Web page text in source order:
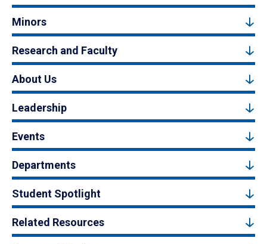
Minors
Research and Faculty
About Us
Leadership
Events
Departments
Student Spotlight
Related Resources